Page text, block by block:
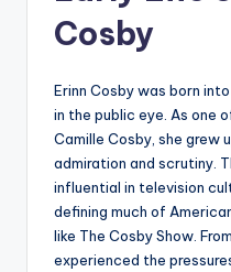
Cosby
Erinn Cosby was born
in the public eye. As one
Camille Cosby, she grew
admiration and scrutiny.
influential in television
defining much of
like The Cosby Show.
experienced the